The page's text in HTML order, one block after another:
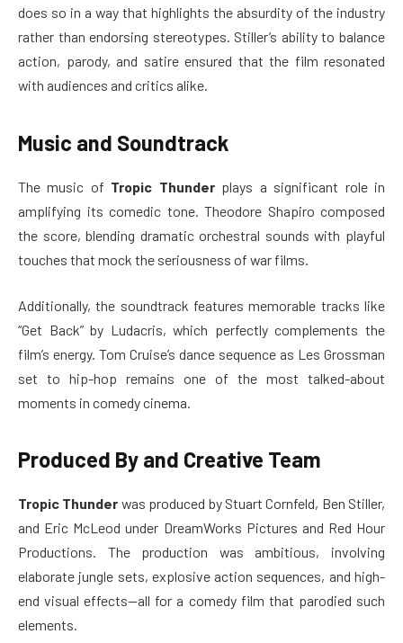
does so in a way that highlights the absurdity of the industry
rather than endorsing stereotypes. Stiller’s ability to balance
action, parody, and satire ensured that the film resonated
with audiences and critics alike.
Music and Soundtrack
The music of Tropic Thunderplays a significant role in
amplifying its comedic tone. Theodore Shapiro composed
the score, blending dramatic orchestral sounds with playful
touches that mock the seriousness of war films.
Additionally, the soundtrack features memorable tracks like
“Get Back” by Ludacris, which perfectly complements the
film’s energy. Tom Cruise’s dance sequence as Les Grossman
set to hip-hop remains one of the most talked-about
moments in comedy cinema.
Produced By and Creative Team
Tropic Thunder was produced by Stuart Cornfeld, Ben Stiller,
and Eric McLeod under DreamWorks Pictures and Red Hour
Productions. The production was ambitious, involving
elaborate jungle sets, explosive action sequences, and high-
end visual effects—all for a comedy film that parodied such
elements.